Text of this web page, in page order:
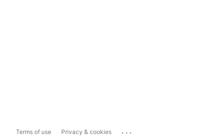
Terms of use Privacy & cookies ...